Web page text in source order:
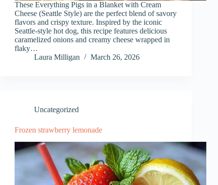
These Everything Pigs in a Blanket with Cream
Cheese (Seattle Style) are the perfect blend of savory
flavors and crispy texture. Inspired by the iconic
Seattle-style hot dog, this recipe features delicious
caramelized onions and creamy cheese wrapped in
flaky…
Laura Milligan
March 26, 2026
Uncategorized
Frozen strawberry lemonade